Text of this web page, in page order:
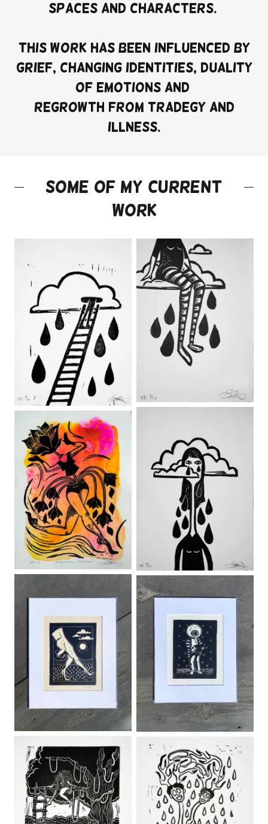
spaces and characters.
This work has been influenced by
grief, changing identities, duality
of emotions and
regrowth from tradegy and
illness.
Some of my current
work